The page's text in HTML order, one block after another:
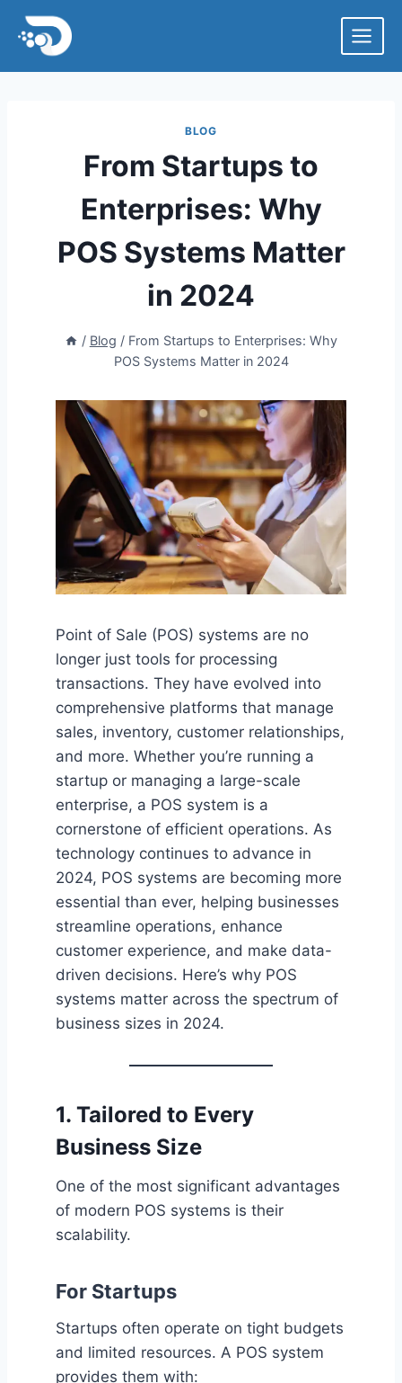
Skip
content
BLOG
From Startups to
Enterprises: Why
POS Systems Matter
in 2024
/ Blog / From Startups to Enterprises: Why
POS Systems Matter in 2024
Point of Sale (POS) systems are no
longer just tools for processing
transactions. They have evolved into
comprehensive platforms that manage
sales, inventory, customer relationships,
and more. Whether you’re running a
startup or managing a large-scale
enterprise, a POS system is a
cornerstone of efficient operations. As
technology continues to advance in
2024, POS systems are becoming more
essential than ever, helping businesses
streamline operations, enhance
customer experience, and make data-
driven decisions. Here’s why POS
systems matter across the spectrum of
business sizes in 2024.
1. Tailored to Every
Business Size
One of the most significant advantages
of modern POS systems is their
scalability.
For Startups
Startups often operate on tight budgets
and limited resources. A POS system
provides them with: